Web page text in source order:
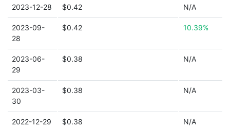
2023-12-28 $0.42 N/A
2023-09-
28
$0.42 10.39%
2023-06-
29
$0.38 N/A
2023-03-
30
$0.38 N/A
2022-12-29 $0.38 N/A